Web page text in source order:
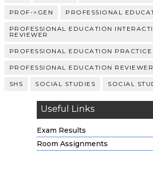
PROF->GEN PROFESSIONAL
PROFESSIONAL EDUCATION
REVIEWER
PROFESSIONAL EDUCATION
PROFESSIONAL EDUCATION REVIEWER
SHS SOCIAL STUDIES SOCIAL
Useful Links
Exam Results
Room Assignments